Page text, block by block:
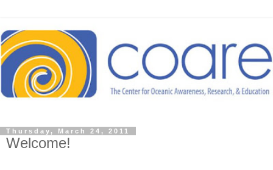
Thursday, March 24, 2011
Welcome!